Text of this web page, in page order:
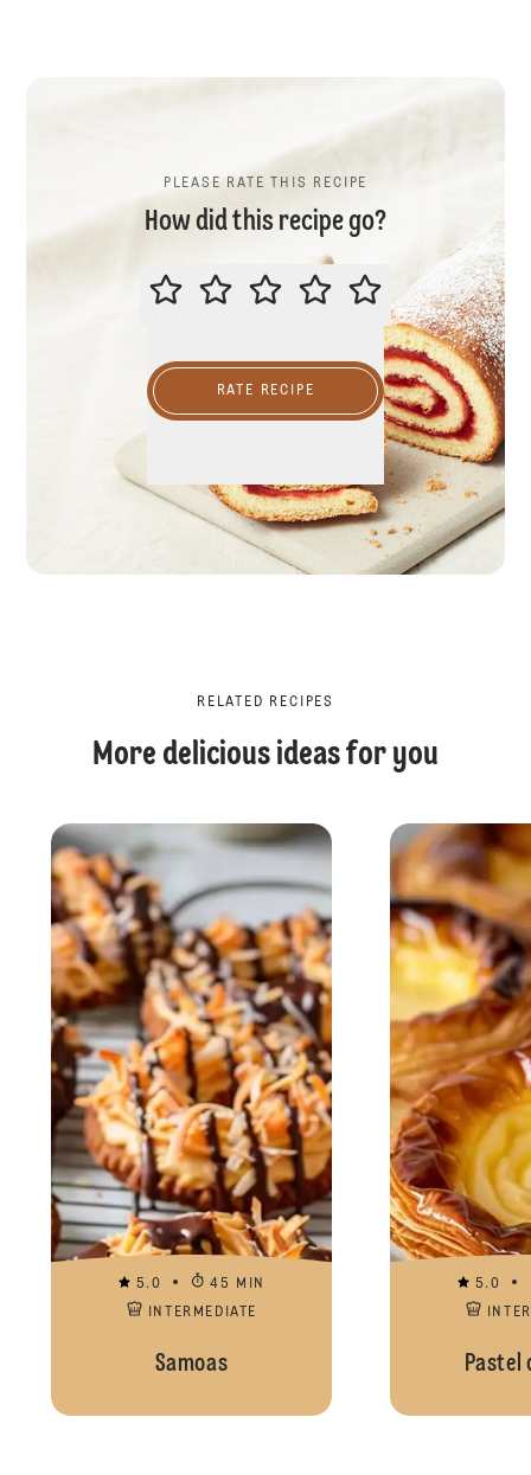
PLEASE RATE THIS RECIPE
How did this recipe go?
PLEASE RATE THIS RECIPE
RATE RECIPE
RELATED RECIPES
More delicious ideas for you
5.0
45 MIN
INTERMEDIATE
Samoas
5.0
Pastel